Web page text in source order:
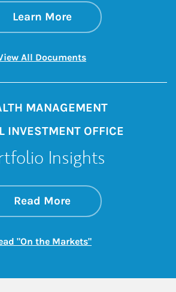
Learn Moreabout The GIC
Link Opens in New
All DocumentsLink Opens in New
MANAGEMENT
INVESTMENT OFFICE
Insights
Read Moreabout On the
Link Opens in New
"On the Markets"Link Opens in New